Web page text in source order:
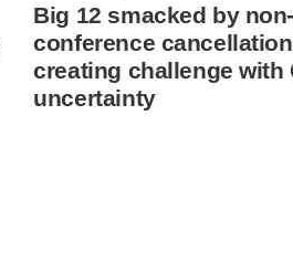
Big 12 smacked by non-
conference
creating challenge with
uncertainty